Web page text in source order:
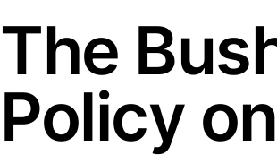
The
Policy